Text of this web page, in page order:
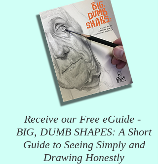
Receive our Free eGuide -
BIG, DUMB SHAPES: A Short
Guide to Seeing Simply and
Drawing Honestly